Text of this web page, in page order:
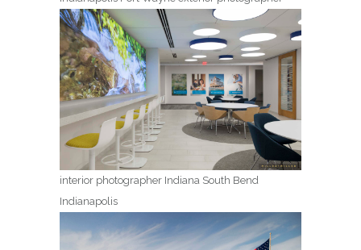
interior photographer Indiana South Bend
Indianapolis